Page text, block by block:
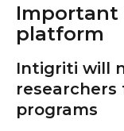
Important
platform
Intigriti will
programs